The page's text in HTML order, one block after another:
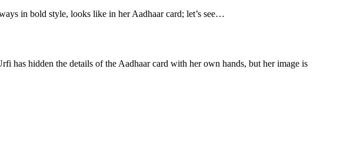
in bold style, looks like in her Aadhaar card; let’s see…
has hidden the details of the Aadhaar card with her own hands, but her image is